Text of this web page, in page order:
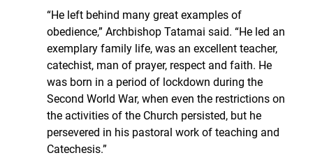
“He left behind many great examples of
obedience,” Archbishop Tatamai said. “He led an
exemplary family life, was an excellent teacher,
catechist, man of prayer, respect and faith. He
was born in a period of lockdown during the
Second World War, when even the restrictions on
the activities of the Church persisted, but he
persevered in his pastoral work of teaching and
Catechesis.”